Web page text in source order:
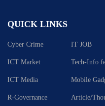
QUICK LINKS
Cyber Crime
ICT Market
ICT Media
R-Governance
IT JOB
Tech-Info
Mobile
Article/